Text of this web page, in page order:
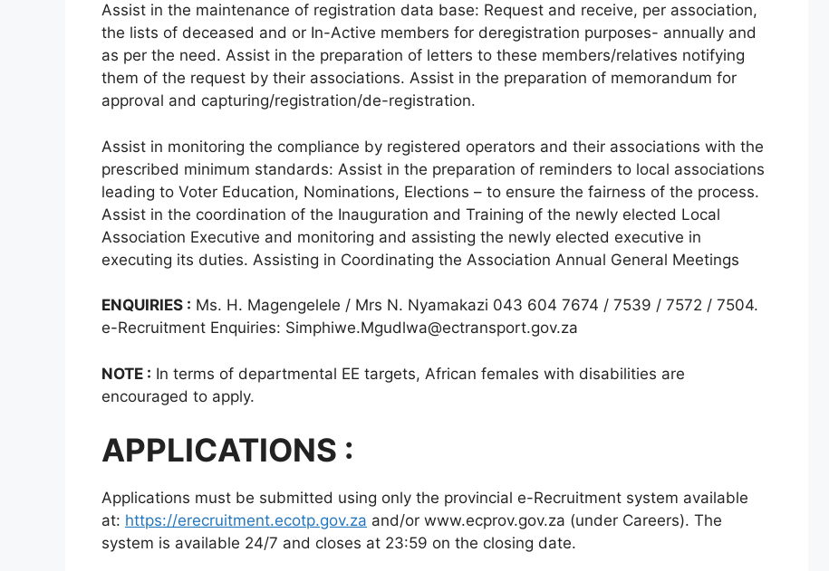
Assist in the maintenance of registration data base: Request and receive, per association,
the lists of deceased and or In-Active members for deregistration purposes- annually and
as per the need. Assist in the preparation of letters to these members/relatives notifying
them of the request by their associations. Assist in the preparation of memorandum for
approval and capturing/registration/de-registration.
Assist in monitoring the compliance by registered operators and their associations with the
prescribed minimum standards: Assist in the preparation of reminders to local associations
leading to Voter Education, Nominations, Elections – to ensure the fairness of the process.
Assist in the coordination of the Inauguration and Training of the newly elected Local
Association Executive and monitoring and assisting the newly elected executive in
executing its duties. Assisting in Coordinating the Association Annual General Meetings
ENQUIRIES : Ms. H. Magengelele / Mrs N. Nyamakazi 043 604 7674 / 7539 / 7572 / 7504.
e-Recruitment Enquiries: Simphiwe.Mgudlwa@ectransport.gov.za
NOTE : In terms of departmental EE targets, African females with disabilities are
encouraged to apply.
APPLICATIONS :
Applications must be submitted using only the provincial e-Recruitment system available
at: https://erecruitment.ecotp.gov.za and/or www.ecprov.gov.za (under Careers). The
system is available 24/7 and closes at 23:59 on the closing date.